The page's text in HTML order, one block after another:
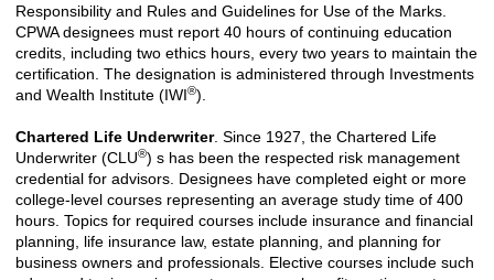
Responsibility and Rules and Guidelines for Use of the Marks.
CPWA designees must report 40 hours of continuing education
credits, including two ethics hours, every two years to maintain the
certification. The designation is administered through Investments
and Wealth Institute (IWI®).
Chartered Life Underwriter. Since 1927, the Chartered Life
Underwriter (CLU®) s has been the respected risk management
credential for advisors. Designees have completed eight or more
college-level courses representing an average study time of 400
hours. Topics for required courses include insurance and financial
planning, life insurance law, estate planning, and planning for
business owners and professionals. Elective courses include such